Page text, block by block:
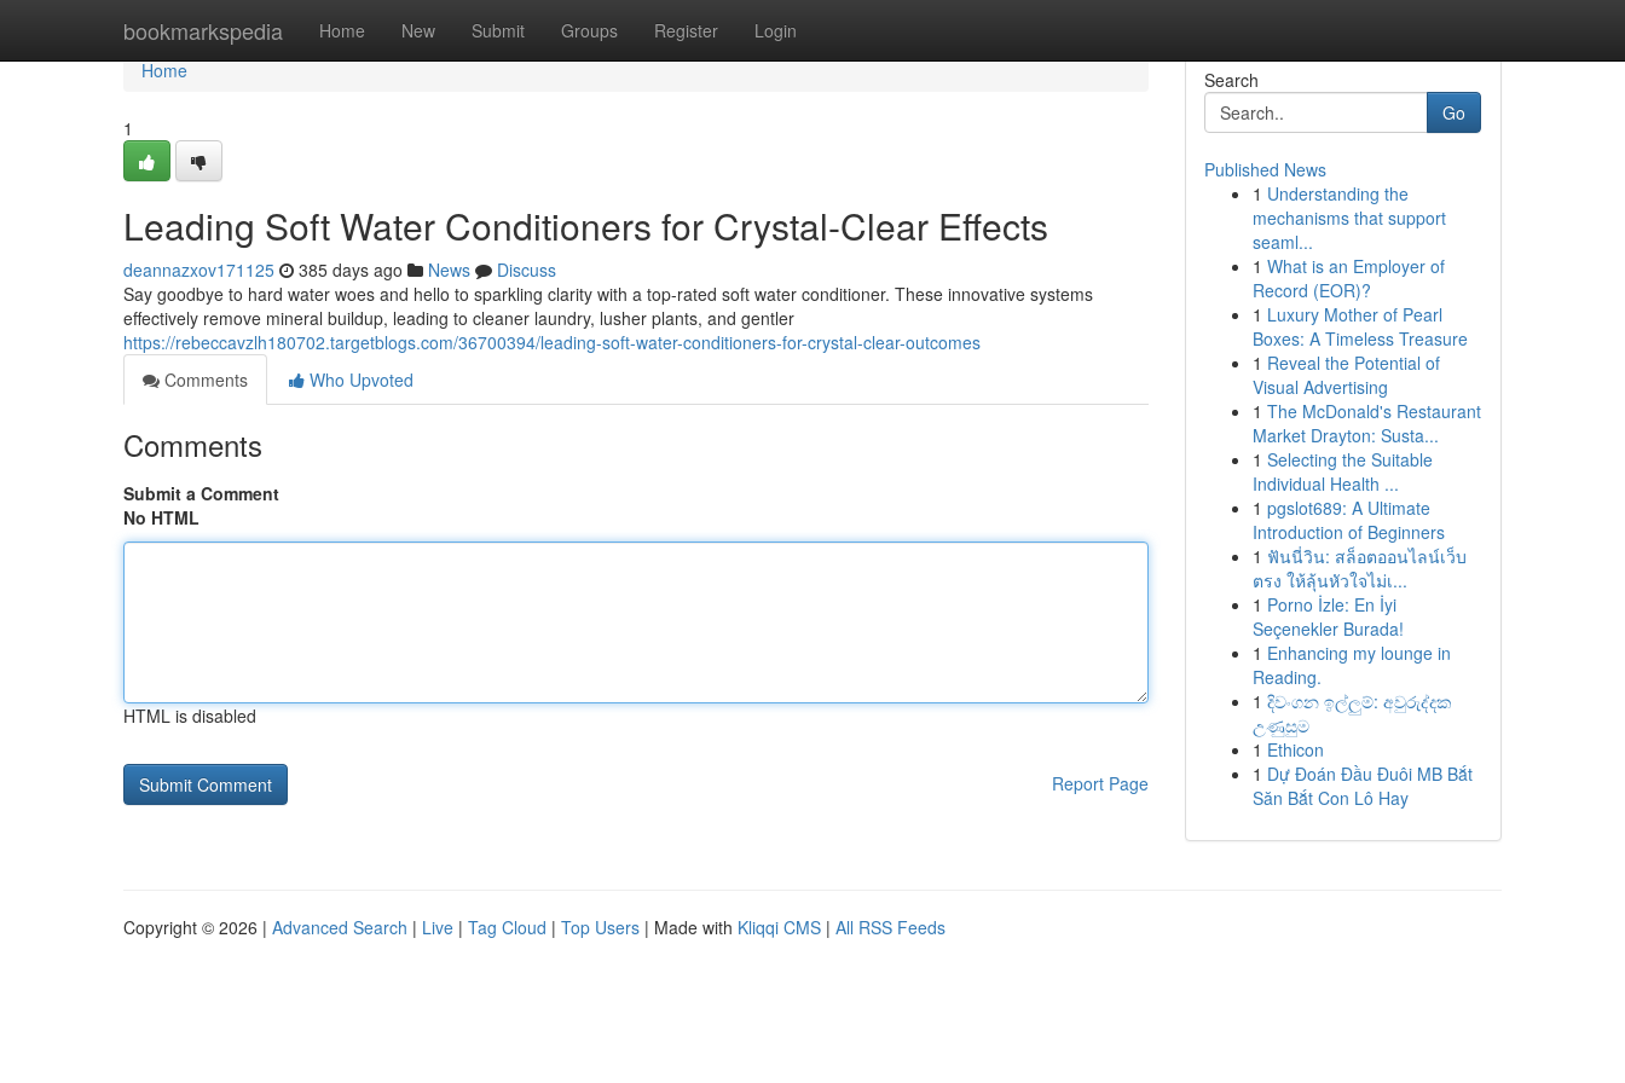
bookmarkspedia Home New Submit Groups Register Login
Home
Home
1
Leading Soft Water Conditioners for Crystal-Clear Effects
deannazxov171125 385 days ago News
Discuss
Say goodbye to hard water woes and hello to sparkling clarity with a top-rated soft water conditioner. These innovative systems
effectively remove mineral buildup, leading to cleaner laundry, lusher plants, and gentler
https://rebeccavzlh180702.targetblogs.com/36700394/leading-soft-water-conditioners-for-crystal-clear-outcomes
Comments
Who Upvoted
Comments
Submit a Comment
No HTML
HTML is disabled
Report Page
Search
Go
Published News
1 Understanding the
mechanisms that support
seaml...
1 What is an Employer of
Record (EOR)?
1 Luxury Mother of Pearl
Boxes: A Timeless Treasure
1 Reveal the Potential of
Visual Advertising
1 The McDonald's Restaurant
Market Drayton: Susta...
1 Selecting the Suitable
Individual Health ...
1 pgslot689: A Ultimate
Introduction of Beginners
1 ฟันนี่วิน: สล็อตออนไลน์เว็บ
ตรง ให้ลุ้นหัวใจไม่เ...
1 Porno İzle: En İyi
Seçenekler Burada!
1 Enhancing my lounge in
Reading.
1 දිවංගන ඉල්ලුම්: අවුරුද්දක
උණුසුම
1 Ethicon
1 Dự Đoán Đầu Đuôi MB Bắt
Săn Bắt Con Lô Hay
Copyright © 2026 | Advanced Search | Live | Tag Cloud | Top Users | Made with Kliqqi CMS | All RSS Feeds